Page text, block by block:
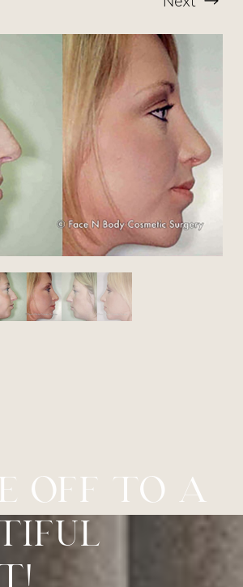
OFF TO A
↔
Text Spacing